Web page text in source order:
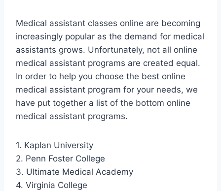
Medical assistant classes online are becoming
increasingly popular as the demand for medical
assistants grows. Unfortunately, not all online
medical assistant programs are created equal.
In order to help you choose the best online
medical assistant program for your needs, we
have put together a list of the bottom online
medical assistant programs.
1. Kaplan University
2. Penn Foster College
3. Ultimate Medical Academy
4. Virginia College